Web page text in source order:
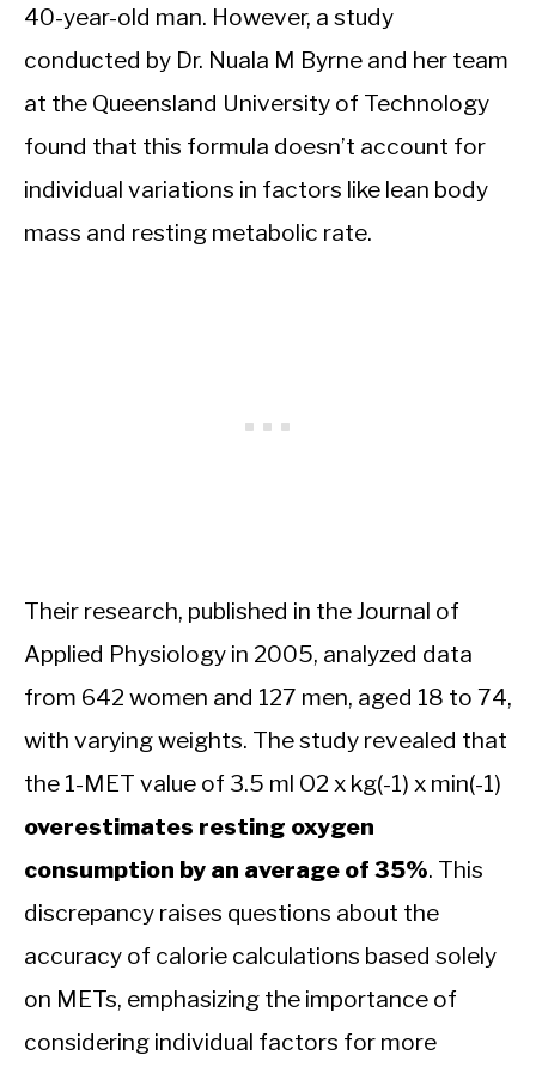
40-year-old man. However, a study
conducted by Dr. Nuala M Byrne and her team
at the Queensland University of Technology
found that this formula doesn’t account for
individual variations in factors like lean body
mass and resting metabolic rate.
Their research, published in the Journal of
Applied Physiology in 2005, analyzed data
from 642 women and 127 men, aged 18 to 74,
with varying weights. The study revealed that
the 1-MET value of 3.5 ml O2 x kg(-1) x min(-1)
overestimates resting oxygen
consumption by an average of 35%. This
discrepancy raises questions about the
accuracy of calorie calculations based solely
on METs, emphasizing the importance of
considering individual factors for more